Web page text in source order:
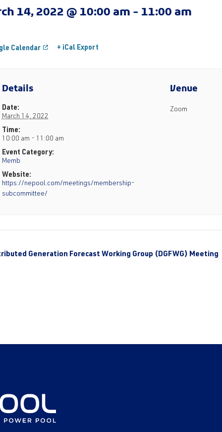
14, 2022 @ 10:00 am - 11:00 am
Calendar + iCal Export
Details
Date:
March 14, 2022
Time:
10:00 am - 11:00 am
Event Category:
Memb
Website:
https://nepool.com/meetings/membership-
subcommittee/
Venue
Zoom
Generation Forecast Working Group (DGFWG) Meeting